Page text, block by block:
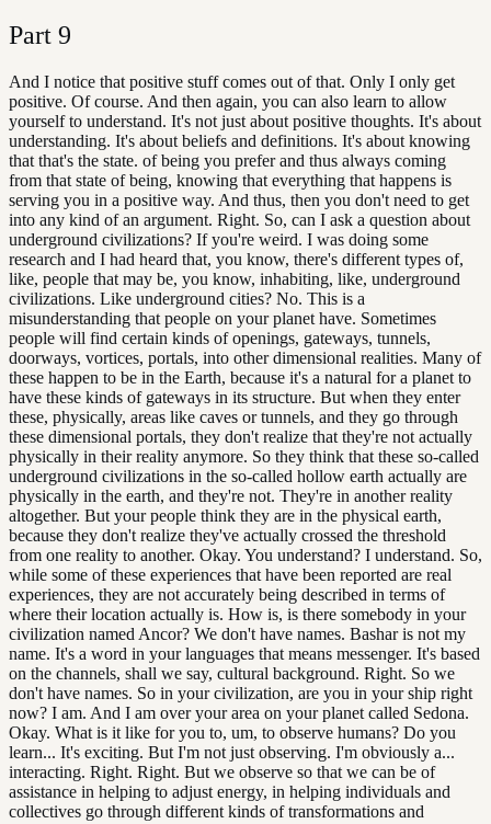
Part 9
And I notice that positive stuff comes out of that. Only I only get
positive. Of course. And then again, you can also learn to allow
yourself to understand. It's not just about positive thoughts. It's about
understanding. It's about beliefs and definitions. It's about knowing
that that's the state. of being you prefer and thus always coming
from that state of being, knowing that everything that happens is
serving you in a positive way. And thus, then you don't need to get
into any kind of an argument. Right. So, can I ask a question about
underground civilizations? If you're weird. I was doing some
research and I had heard that, you know, there's different types of,
like, people that may be, you know, inhabiting, like, underground
civilizations. Like underground cities? No. This is a
misunderstanding that people on your planet have. Sometimes
people will find certain kinds of openings, gateways, tunnels,
doorways, vortices, portals, into other dimensional realities. Many of
these happen to be in the Earth, because it's a natural for a planet to
have these kinds of gateways in its structure. But when they enter
these, physically, areas like caves or tunnels, and they go through
these dimensional portals, they don't realize that they're not actually
physically in their reality anymore. So they think that these so-called
underground civilizations in the so-called hollow earth actually are
physically in the earth, and they're not. They're in another reality
altogether. But your people think they are in the physical earth,
because they don't realize they've actually crossed the threshold
from one reality to another. Okay. You understand? I understand. So,
while some of these experiences that have been reported are real
experiences, they are not accurately being described in terms of
where their location actually is. How is, is there somebody in your
civilization named Ancor? We don't have names. Bashar is not my
name. It's a word in your languages that means messenger. It's based
on the channels, shall we say, cultural background. Right. So we
don't have names. So in your civilization, are you in your ship right
now? I am. And I am over your area on your planet called Sedona.
Okay. What is it like for you to, um, to observe humans? Do you
learn... It's exciting. But I'm not just observing. I'm obviously a...
interacting. Right. Right. But we observe so that we can be of
assistance in helping to adjust energy, in helping individuals and
collectives go through different kinds of transformations and